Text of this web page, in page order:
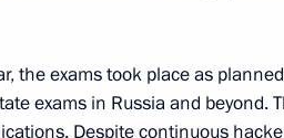
Lourenço, President
the exams took place as
exams in Russia and beyond.
Despite continuous